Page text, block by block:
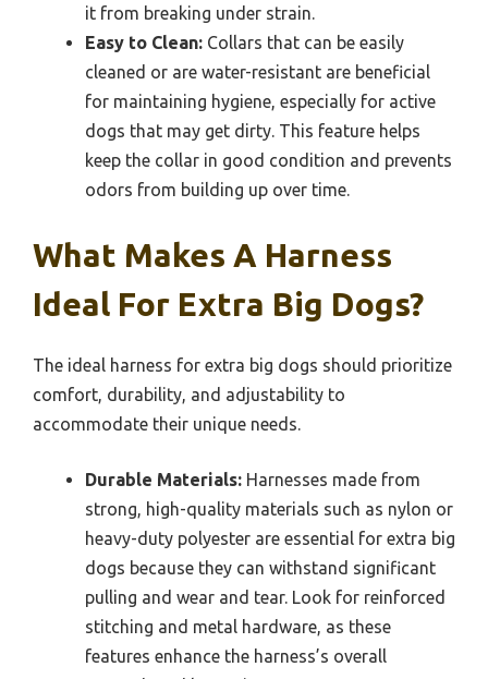
it from breaking under strain.
Easy to Clean: Collars that can be easily
cleaned or are water-resistant are beneficial
for maintaining hygiene, especially for active
dogs that may get dirty. This feature helps
keep the collar in good condition and prevents
odors from building up over time.
What Makes A Harness
Ideal For Extra Big Dogs?
The ideal harness for extra big dogs should prioritize
comfort, durability, and adjustability to
accommodate their unique needs.
Durable Materials: Harnesses made from
strong, high-quality materials such as nylon or
heavy-duty polyester are essential for extra big
dogs because they can withstand significant
pulling and wear and tear. Look for reinforced
stitching and metal hardware, as these
features enhance the harness’s overall